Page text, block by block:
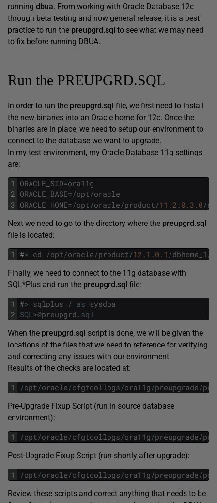
running dbua. From working with Oracle Database 12c
through beta testing and now general release, it is a best
practice to run the preupgrd.sql to see what we may need
to fix before running DBUA.
Run the PREUPGRD.SQL
In order to run the preupgrd.sql file, we first need to install
the new binaries into an Oracle home for 12c. Once the
binaries are in place, we need to setup our environment to
connect to the database we want to upgrade.
In my test environment, my Oracle Database 11g settings
are:
1
2
3
ORACLE_SID=ora11g
ORACLE_BASE= /opt /oracle
ORACLE_HOME= /opt /oracle /product /11.2.0.3.0 /
Next we need to go to the directory where the preupgrd.sql
file is located:
1 #> cd /opt /oracle /product /12.1.0.1 /dbhome_1
Finally, we need to connect to the 11g database with
SQL*Plus and run the preupgrd.sql file:
1
2
#> sqlplus / as sysdba
SQL >@preupgrd . sql
When the preupgrd.sql script is done, we will be given the
locations of the files that we need to reference for verifying
and correcting any issues with our environment.
Results of the checks are located at:
1 /opt /oracle /cfgtoollogs /ora11g /preupgrade /
Pre-Upgrade Fixup Script (run in source database
environment):
1 /opt /oracle /cfgtoollogs /ora11g /preupgrade /
Post-Upgrade Fixup Script (run shortly after upgrade):
1 /opt /oracle /cfgtoollogs /ora11g /preupgrade /
Review these scripts and correct anything that needs to be